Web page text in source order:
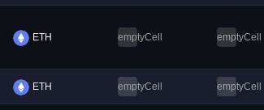
ETH emptyCell emptyCell
ETH emptyCell emptyCell